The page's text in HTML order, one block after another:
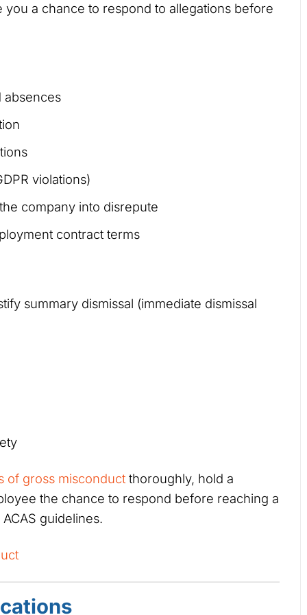
a chance to respond to allegations before
absences
violations)
company into disrepute
contract terms
summary dismissal (immediate dismissal
of gross misconduct thoroughly, hold a
the chance to respond before reaching a
guidelines.